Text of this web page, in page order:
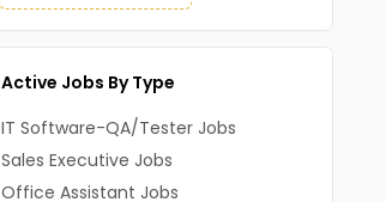
Active Jobs By Type
IT Software-QA/Tester Jobs
Sales Executive Jobs
Office Assistant Jobs